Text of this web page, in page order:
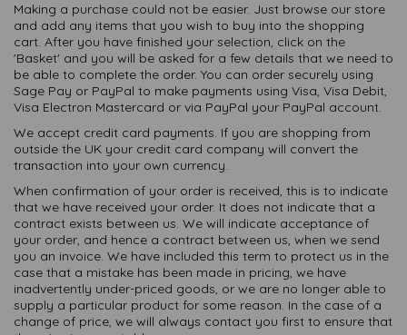
Making a purchase could not be easier. Just browse our store
and add any items that you wish to buy into the shopping
cart. After you have finished your selection, click on the
'Basket' and you will be asked for a few details that we need to
be able to complete the order. You can order securely using
Sage Pay or PayPal to make payments using Visa, Visa Debit,
Visa Electron Mastercard or via PayPal your PayPal account.
We accept credit card payments. If you are shopping from
outside the UK your credit card company will convert the
transaction into your own currency.
When confirmation of your order is received, this is to indicate
that we have received your order. It does not indicate that a
contract exists between us. We will indicate acceptance of
your order, and hence a contract between us, when we send
you an invoice. We have included this term to protect us in the
case that a mistake has been made in pricing, we have
inadvertently under-priced goods, or we are no longer able to
supply a particular product for some reason. In the case of a
change of price, we will always contact you first to ensure that